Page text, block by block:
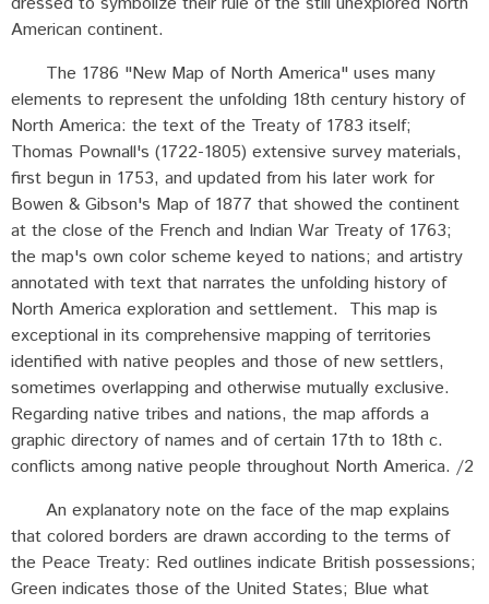
American continent.
The 1786 "New Map of North America" uses many
elements to represent the unfolding 18th century history of
North America: the text of the Treaty of 1783 itself;
Thomas Pownall's (1722-1805) extensive survey materials,
first begun in 1753, and updated from his later work for
Bowen & Gibson's Map of 1877 that showed the continent
at the close of the French and Indian War Treaty of 1763;
the map's own color scheme keyed to nations; and artistry
annotated with text that narrates the unfolding history of
North America exploration and settlement. This map is
exceptional in its comprehensive mapping of territories
identified with native peoples and those of new settlers,
sometimes overlapping and otherwise mutually exclusive.
Regarding native tribes and nations, the map affords a
graphic directory of names and of certain 17th to 18th c.
conflicts among native people throughout North America. /2
An explanatory note on the face of the map explains
that colored borders are drawn according to the terms of
the Peace Treaty: Red outlines indicate British possessions;
Green indicates those of the United States; Blue what